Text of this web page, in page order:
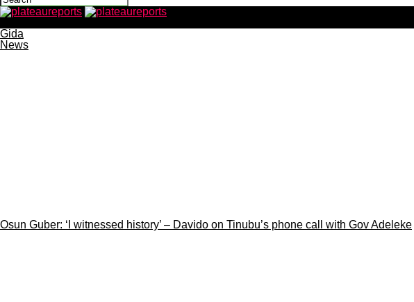
Gida
News
Osun Guber: ‘I witnessed history’ – Davido on Tinubu’s phone call with Gov Adeleke